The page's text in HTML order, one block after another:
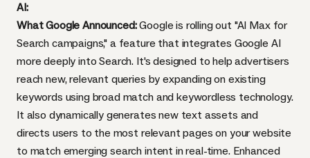
AI:
What Google Announced:Google is rolling out "AI Max for
Search campaigns," a feature that integrates Google AI
more deeply into Search. It's designed to help advertisers
reach new, relevant queries by expanding on existing
keywords using broad match and keywordless technology.
It also dynamically generates new text assets and
directs users to the most relevant pages on your website
to match emerging search intent in real-time. Enhanced